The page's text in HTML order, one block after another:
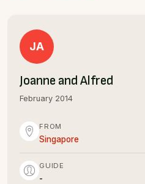
JA
Joanne and Alfred
February 2014
FROM
Singapore
GUIDE
-